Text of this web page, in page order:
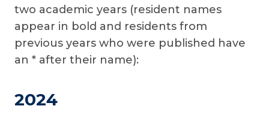
two academic years (resident names
appear in bold and residents from
previous years who were published have
an * after their name):
2024